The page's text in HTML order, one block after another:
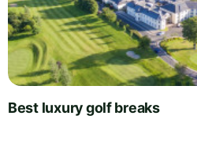
Best luxury golf breaks